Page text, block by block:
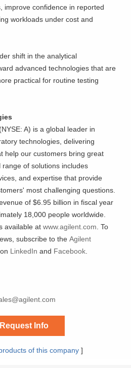
improve confidence in reported
workloads under cost and
shift in the analytical
advanced technologies that are
practical for routine testing
A) is a global leader in
technologies, delivering
help our customers bring great
range of solutions includes
and expertise that provide
most challenging questions.
of $6.95 billion in fiscal year
18,000 people worldwide.
available atwww.agilent.com. To
subscribe to theAgilent
LinkedIn and Facebook.
Request Info
of this company]